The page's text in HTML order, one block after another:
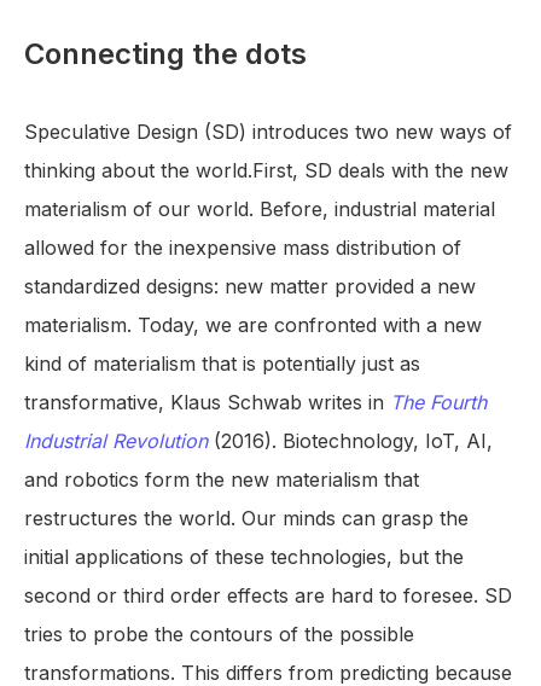
Connecting the dots
Speculative Design (SD) introduces two new ways of
thinking about the world.First, SD deals with the new
materialism of our world. Before, industrial material
allowed for the inexpensive mass distribution of
standardized designs: new matter provided a new
materialism. Today, we are confronted with a new
kind of materialism that is potentially just as
transformative, Klaus Schwab writes in The Fourth
Industrial Revolution(2016). Biotechnology, IoT, AI,
and robotics form the new materialism that
restructures the world. Our minds can grasp the
initial applications of these technologies, but the
second or third order effects are hard to foresee. SD
tries to probe the contours of the possible
transformations. This differs from predicting because